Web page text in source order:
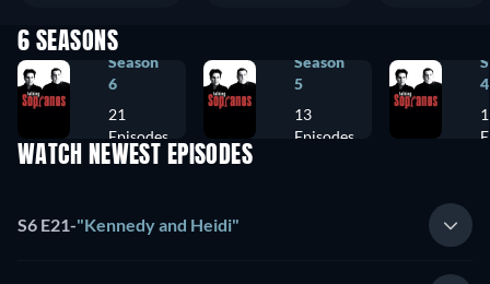
6 SEASONS
Season
6
21
Episodes
Season
5
13
Episodes
4
WATCH NEWEST EPISODES
S6 E21-"Kennedy and Heidi"